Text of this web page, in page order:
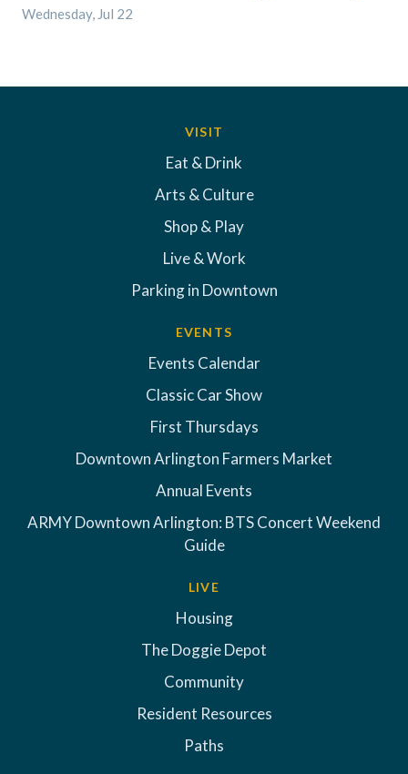
Wednesday, Jul 22
VISIT
Eat & Drink
Arts & Culture
Shop & Play
Live & Work
Parking in Downtown
EVENTS
Events Calendar
Classic Car Show
First Thursdays
Downtown Arlington Farmers Market
Annual Events
ARMY Downtown Arlington: BTS Concert Weekend
Guide
LIVE
Housing
The Doggie Depot
Community
Resident Resources
Paths